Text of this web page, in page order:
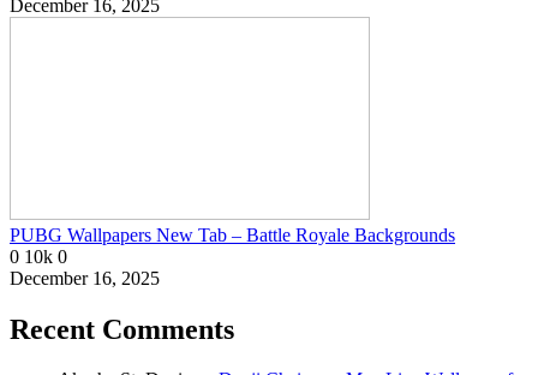
December 16, 2025
PUBG Wallpapers New Tab – Battle Royale Backgrounds
0 10k 0
December 16, 2025
Recent Comments